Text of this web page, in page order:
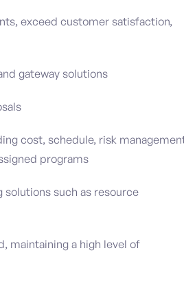
exceed customer satisfaction,
gateway solutions
cost, schedule, risk
programs
such as resource
maintaining a high level of